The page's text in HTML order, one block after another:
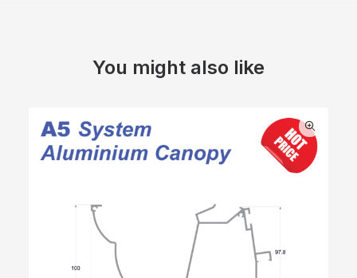
You might also like